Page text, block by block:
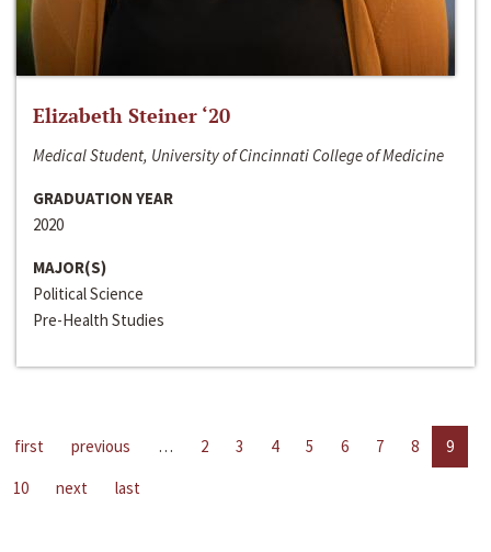
Elizabeth Steiner ‘20
Medical Student, University of Cincinnati College of Medicine
GRADUATION YEAR
2020
MAJOR(S)
Political Science
Pre-Health Studies
first previous … 2 3 4 5 6 7 8
9
10
next last